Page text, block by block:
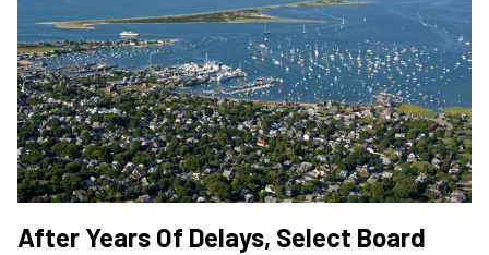
After Years Of Delays, Select Board